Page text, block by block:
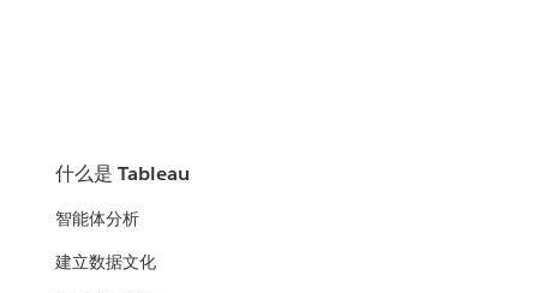
什么是 Tableau
智能体分析
建立数据文化